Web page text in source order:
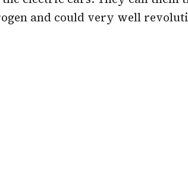
and could very well